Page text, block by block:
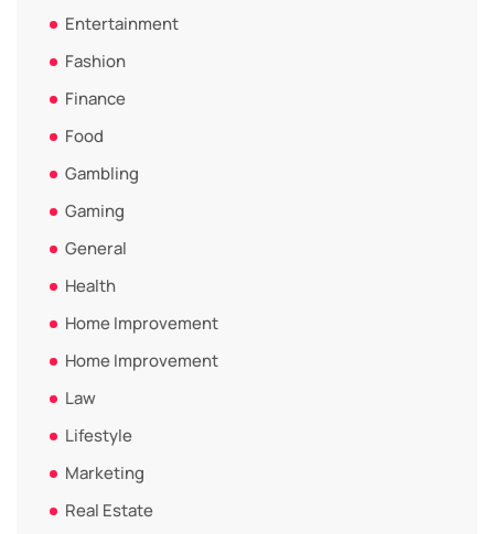
Entertainment
Fashion
Finance
Food
Gambling
Gaming
General
Health
Home Improvement
Home Improvement
Law
Lifestyle
Marketing
Real Estate